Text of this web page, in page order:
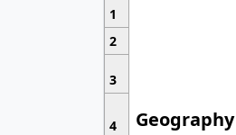
1
Geography
2
3
4